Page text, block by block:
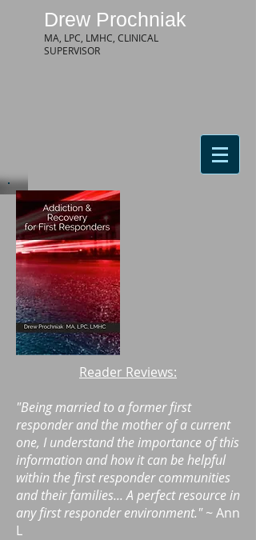
Drew Prochniak
MA, LPC, LMHC, CLINICAL
SUPERVISOR
Reader Reviews:
"Being married to a former first
responder and the mother of a current
one, I understand the importance of this
information and how it can be helpful
within the first responder communities
and their families... A perfect resource in
any first responder environment." ~Ann
L